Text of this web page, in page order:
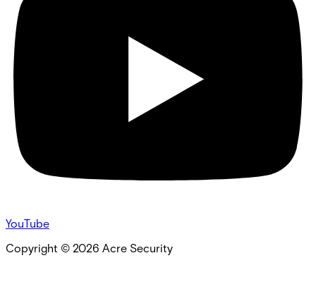
YouTube
Copyright © 2026 Acre Security